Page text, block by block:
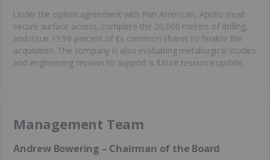
Under the option agreement with Pan American, Apollo must
secure surface access, complete the 20,000 meters of drilling,
and issue 19.99 percent of its common shares to finalize the
acquisition. The company is also evaluating metallurgical studies
and engineering reviews to support a future resource update.
Management Team
Andrew Bowering – Chairman of the Board